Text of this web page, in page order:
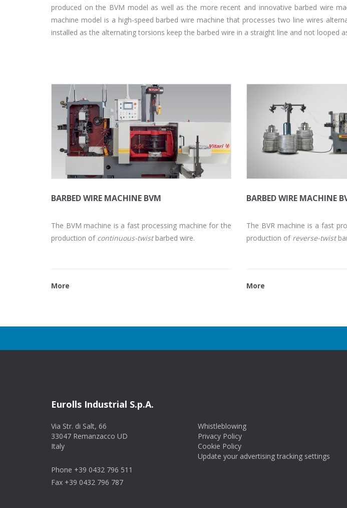
produced on the BVM model as well as the more recent and innovative barbed wire
machine model is a high-speed barbed wire machine that processes two line wires
installed as the alternating torsions keep the barbed wire in a straight line and not
BARBED WIRE MACHINE BVM
The BVM machine is a fast processing machine for the
production of continuous-twistbarbed wire.
More
BARBED WIRE MACHINE
The BVR machine is a fast
production of reverse-twist
More
Eurolls Industrial S.p.A.
Via Str. di Salt, 66
33047 Remanzacco UD
Italy
Phone +39 0432 796 511
Fax +39 0432 796 787
Whistleblowing
Privacy Policy
Cookie Policy
Update your advertising tracking settings